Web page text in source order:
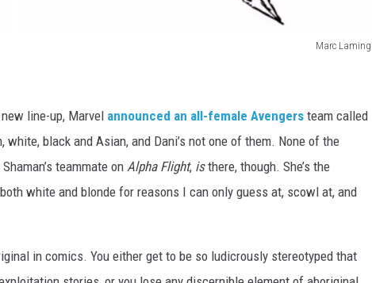
Marc Laming
line-up, Marvel announced an all-female Avengers team called
white, black and Asian, and Dani’s not one of them. None of the
teammate on Alpha Flight, isthere, though. She’s the
white and blonde for reasons I can only guess at, scowl at, and
in comics. You either get to be so ludicrously stereotyped that